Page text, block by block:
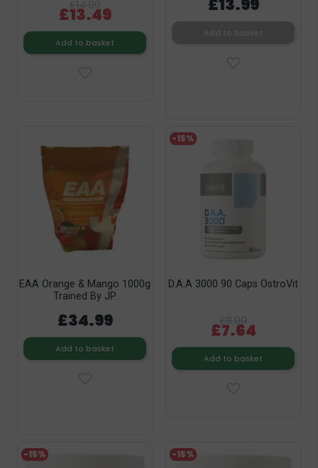
£14.99
£13.49
Add to basket
£13.99
EAA Orange & Mango 1000g
Trained By JP
£34.99
Add to basket
D.A.A 3000 90 Caps OstroVit
£8.99
£7.64
Add to basket
-15%
-15% -15%